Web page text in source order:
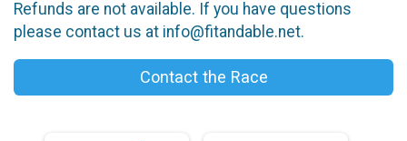
Refunds are not available. If you have questions
please contact us at info@fitandable.net.
Contact the Race